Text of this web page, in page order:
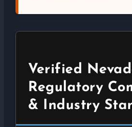
Verified
Regulatory
& Industry